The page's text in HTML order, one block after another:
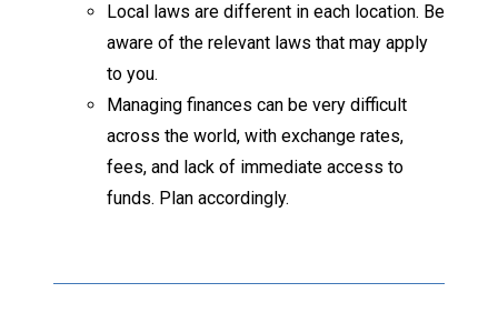
Local laws are different in each location. Be
aware of the relevant laws that may apply
to you.
Managing finances can be very difficult
across the world, with exchange rates,
fees, and lack of immediate access to
funds. Plan accordingly.